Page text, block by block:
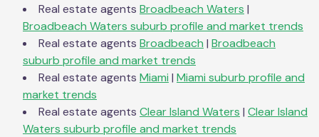
Real estate agents Broadbeach Waters |
Broadbeach Waters suburb profile and market trends
Real estate agents Broadbeach | Broadbeach
suburb profile and market trends
Real estate agents Miami | Miami suburb profile and
market trends
Real estate agents Clear Island Waters | Clear Island
Waters suburb profile and market trends